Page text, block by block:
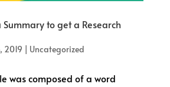
Summary to get a Research
2019 | Uncategorized
was composed of a word